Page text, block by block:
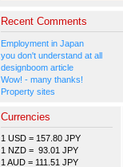
Recent Comments
Employment in Japan
you don't understand at all
designboom article
Wow! - many thanks!
Property sites
Currencies
1 USD = 157.80 JPY
1 NZD = 93.01 JPY
1 AUD = 111.51 JPY